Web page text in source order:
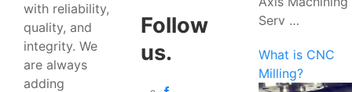
with reliability,
quality, and
integrity. We
are always
adding
Follow
us.
Serv …
What is CNC
Milling?